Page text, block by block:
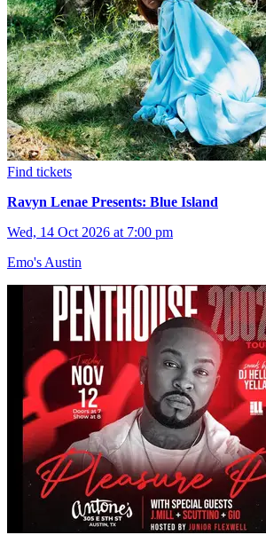
Find tickets
Ravyn Lenae Presents: Blue Island
Wed, 14 Oct 2026 at 7:00 pm
Emo's Austin